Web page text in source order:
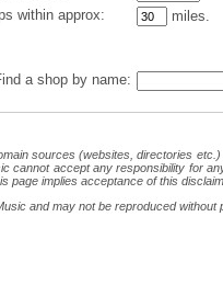
within approx:
miles.
a shop by name:
sources (websites, directories
cannot accept any responsibility for
page implies acceptance of this
and may not be reproduced without